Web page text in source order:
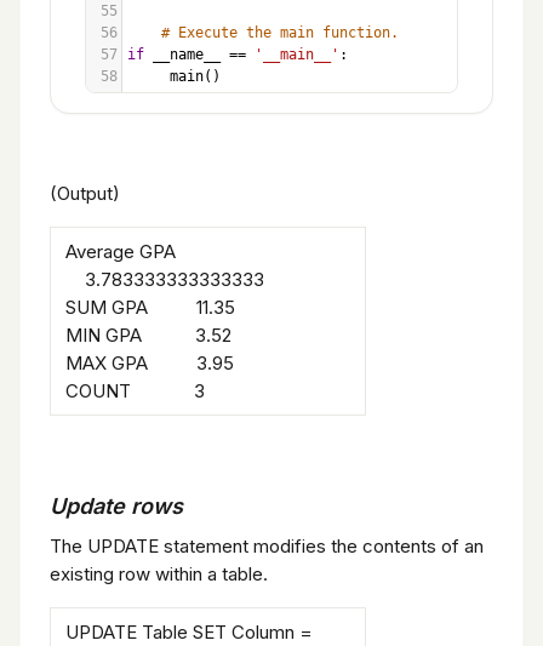
55
56
# Execute the main function.
57
if __name__ == '__main__' :
58
main()
(Output)
Average GPA
3.783333333333333
SUM GPA 11.35
MIN GPA 3.52
MAX GPA 3.95
COUNT 3
Update rows
The UPDATE statement modifies the contents of an
existing row within a table.
UPDATE Table SET Column =